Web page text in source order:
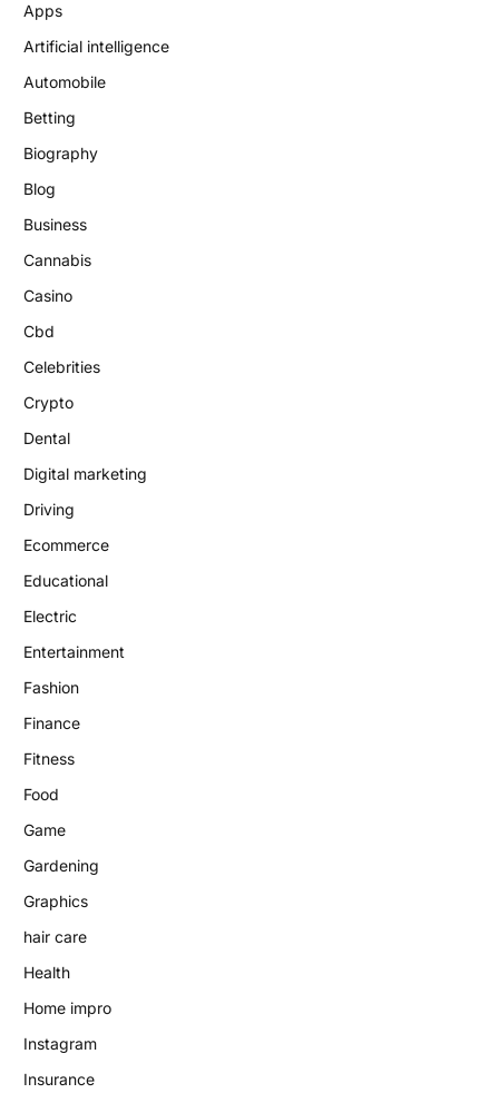
Apps
Artificial intelligence
Automobile
Betting
Biography
Blog
Business
Cannabis
Casino
Cbd
Celebrities
Crypto
Dental
Digital marketing
Driving
Ecommerce
Educational
Electric
Entertainment
Fashion
Finance
Fitness
Food
Game
Gardening
Graphics
hair care
Health
Home impro
Instagram
Insurance